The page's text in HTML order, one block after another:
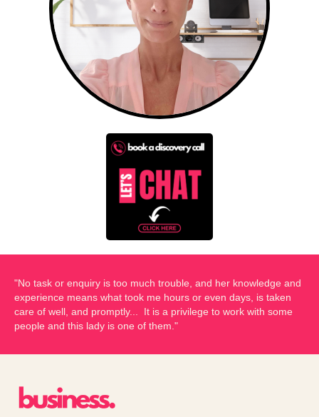
"No task or enquiry is too much trouble, and her knowledge and
experience means what took me hours or even days, is taken
care of well, and promptly... It is a privilege to work with some
people and this lady is one of them."